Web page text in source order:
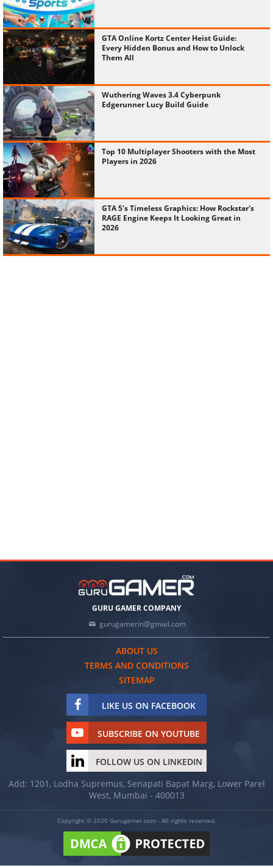
GTA Online Kortz Center Heist Guide:
Every Hidden Bonus and How to Unlock
Them All
Wuthering Waves 3.4 Cyberpunk
Edgerunner Lucy Build Guide
Top 10 Multiplayer Shooters with the Most
Players in 2026
GTA 5's Timeless Graphics: How Rockstar's
RAGE Engine Keeps It Looking Great in
2026
GURU GAMER COMPANY
gurugamerin@gmail.com
ABOUT US
TERMS AND CONDITIONS
SITEMAP
LIKE US ON FACEBOOK
SUBSCRIBE ON YOUTUBE
FOLLOW US ON LINKEDIN
Add: 1201, Lodha Supremus, Senapati Bapat Marg, Lower Parel
West, Mumbai - 400013
Copyright © 2020 Gurugamer.com - All rights reserved.